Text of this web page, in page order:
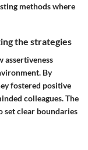
methods where
the strategies
assertiveness
By
fostered positive
colleagues. The
set clear boundaries